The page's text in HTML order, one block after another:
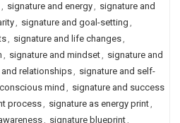
, signature and energy, signature and
, signature and goal-setting ,
, signature and life changes,
, signature and mindset, signature and
relationships, signature and self-
mind , signature and success
process, signature as energy print,
, signature blueprint,